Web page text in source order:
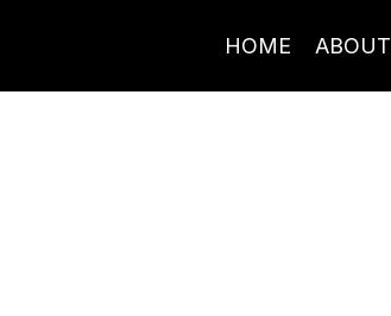
HOME ABOUT